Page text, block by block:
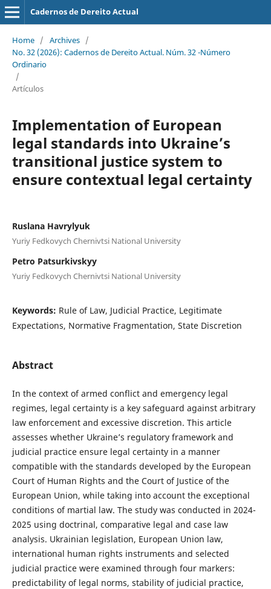
Cadernos de Dereito Actual
Home / Archives /
No. 32 (2026): Cadernos de Dereito Actual. Núm. 32 -Número
Ordinario
/
Artículos
Implementation of European
legal standards into Ukraine’s
transitional justice system to
ensure contextual legal certainty
Ruslana Havrylyuk
Yuriy Fedkovych Chernivtsi National University
Petro Patsurkivskyy
Yuriy Fedkovych Chernivtsi National University
Keywords: Rule of Law, Judicial Practice, Legitimate
Expectations, Normative Fragmentation, State Discretion
Abstract
In the context of armed conflict and emergency legal
regimes, legal certainty is a key safeguard against arbitrary
law enforcement and excessive discretion. This article
assesses whether Ukraine’s regulatory framework and
judicial practice ensure legal certainty in a manner
compatible with the standards developed by the European
Court of Human Rights and the Court of Justice of the
European Union, while taking into account the exceptional
conditions of martial law. The study was conducted in 2024-
2025 using doctrinal, comparative legal and case law
analysis. Ukrainian legislation, European Union law,
international human rights instruments and selected
judicial practice were examined through four markers:
predictability of legal norms, stability of judicial practice,